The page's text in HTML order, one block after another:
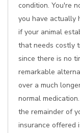
condition. You're
you have actually
if your animal
that needs costly
since there is no
remarkable
over a much
normal
the remainder of
insurance offered